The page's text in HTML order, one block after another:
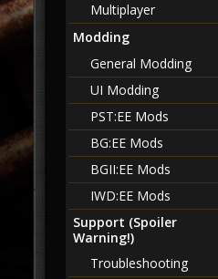
Multiplayer
Modding
General Modding
UI Modding
PST:EE Mods
BG:EE Mods
BGII:EE Mods
IWD:EE Mods
Support (Spoiler
Warning!)
Troubleshooting